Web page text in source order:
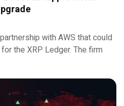
with AWS that could
the XRP Ledger. The firm